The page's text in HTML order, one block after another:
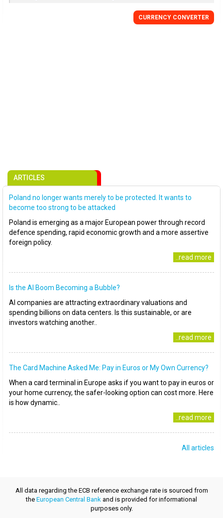
CURRENCY CONVERTER
ARTICLES
Poland no longer wants merely to be protected. It wants to
become too strong to be attacked
Poland is emerging as a major European power through record
defence spending, rapid economic growth and a more assertive
foreign policy.
..read more
Is the AI Boom Becoming a Bubble?
AI companies are attracting extraordinary valuations and
spending billions on data centers. Is this sustainable, or are
investors watching another..
..read more
The Card Machine Asked Me: Pay in Euros or My Own Currency?
When a card terminal in Europe asks if you want to pay in euros or
your home currency, the safer-looking option can cost more. Here
is how dynamic..
..read more
All articles
All data regarding the ECB reference exchange rate is sourced from
the European Central Bank and is provided for informational
purposes only.